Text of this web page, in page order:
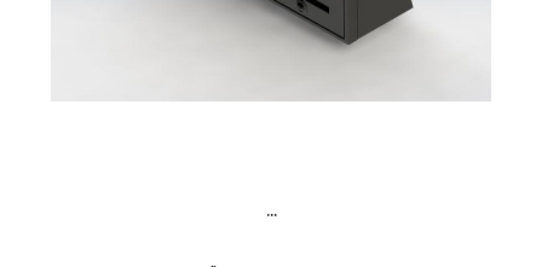
...